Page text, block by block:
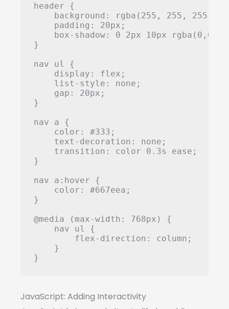
header {
background: rgba(255, 255, 255,
    padding: 20px;
box-shadow: 0 2px 10px
}
nav ul {
    display: flex;
    list-style: none;
    gap: 20px;
}
nav a {
    color: #333;
    text-decoration: none;
    transition: color 0.3s ease;
}
nav a:hover {
    color: #667eea;
}
@media (max-width: 768px) {
    nav ul {
        flex-direction: column;
    }
}
JavaScript: Adding Interactivity